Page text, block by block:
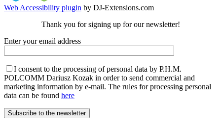
Web Accessibility plugin by DJ-Extensions.com
Thank you for signing up for our newsletter!
Enter your email address
I consent to the processing of personal data by P.H.M.
POLCOMM Dariusz Kozak in order to send commercial and
marketing information by e-mail. The rules for processing personal
data can be found here